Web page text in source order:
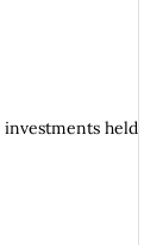
held